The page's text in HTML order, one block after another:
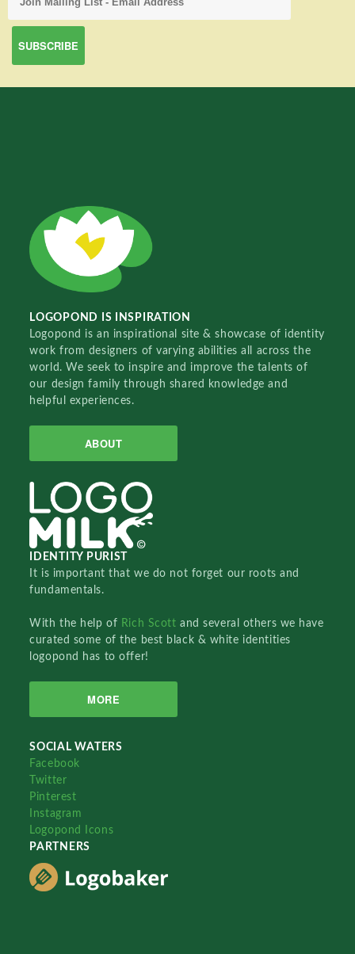
LOGOPOND IS INSPIRATION
Logopond is an inspirational site & showcase of identity
work from designers of varying abilities all across the
world. We seek to inspire and improve the talents of
our design family through shared knowledge and
helpful experiences.
ABOUT
IDENTITY PURIST
It is important that we do not forget our roots and
fundamentals.
With the help of Rich Scottand several others we have
curated some of the best black & white identities
logopond has to offer!
MORE
SOCIAL WATERS
Facebook
Twitter
Pinterest
Instagram
Logopond Icons
PARTNERS